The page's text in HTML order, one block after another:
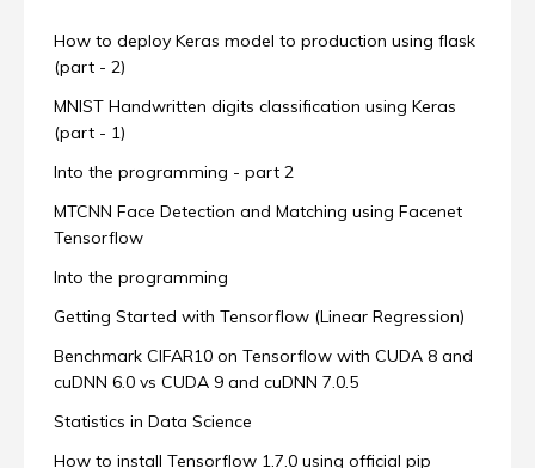
How to deploy Keras model to production using flask
(part - 2)
MNIST Handwritten digits classification using Keras
(part - 1)
Into the programming - part 2
MTCNN Face Detection and Matching using Facenet
Tensorflow
Into the programming
Getting Started with Tensorflow (Linear Regression)
Benchmark CIFAR10 on Tensorflow with CUDA 8 and
cuDNN 6.0 vs CUDA 9 and cuDNN 7.0.5
Statistics in Data Science
How to install Tensorflow 1.7.0 using official pip